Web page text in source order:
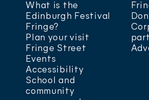
What is the
Edinburgh Festival
Fringe?
Plan your visit
Fringe Street
Events
Accessibility
School and
community